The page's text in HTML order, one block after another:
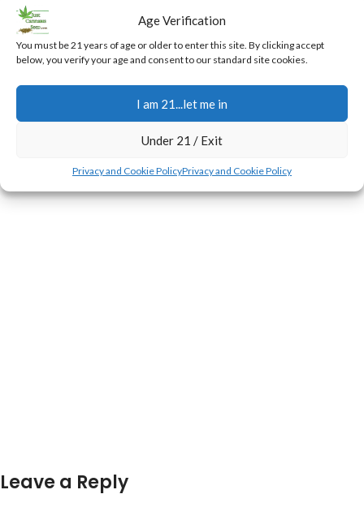
Age Verification
You must be 21 years of age or older to enter this site. By clicking accept
below, you verify your age and consent to our standard site cookies.
I am 21...let me in
Under 21 / Exit
Privacy and Cookie PolicyPrivacy and Cookie Policy
Preparing Your Outdoor Cannabis
for Bloom
Jerry 0
During the first few weeks of the flowering transition,
plants experience a rapid surge in height known as the
CONTINUE READING
Leave a Reply